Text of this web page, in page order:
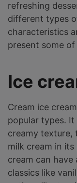
refreshing
different types
characteristics
present some
Ice
Cream ice
popular types.
creamy texture,
milk cream in
cream can
classics like